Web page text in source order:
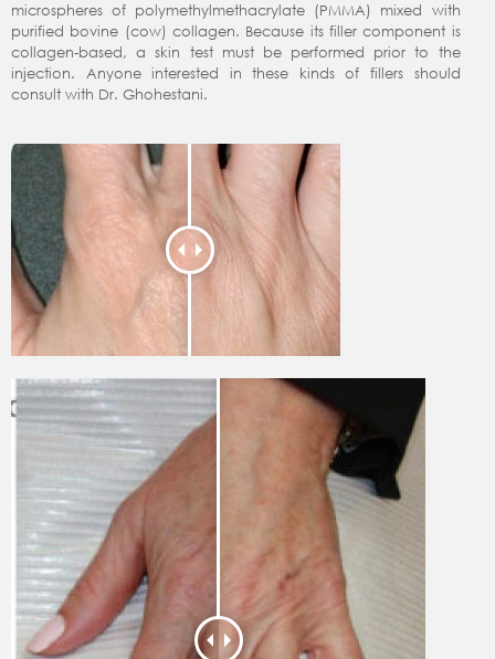
microspheres of polymethylmethacrylate (PMMA) mixed with
purified bovine (cow) collagen. Because its filler component is
collagen-based, a skin test must be performed prior to the
injection. Anyone interested in these kinds of fillers should
consult with Dr. Ghohestani.